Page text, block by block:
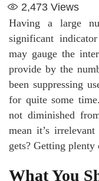
2,473 Views
Having a large
significant
may gauge the
provide by the
been suppressing
for quite some
not diminished
mean it’s
gets? Getting
What You